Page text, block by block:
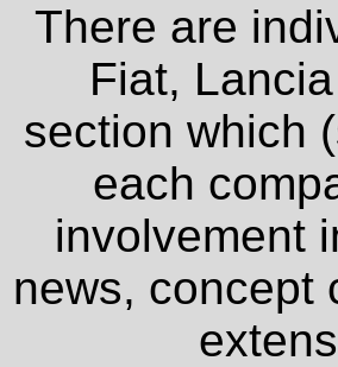
There are
Fiat,
section which
each
involvement
news, concept